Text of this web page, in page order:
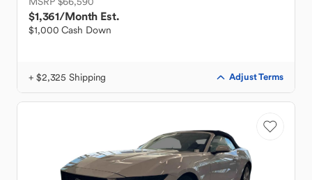
$1,361/Month Est.
$1,000 Cash Down
+ $2,325 Shipping Adjust Terms